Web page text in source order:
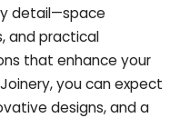
detail—space
and practical
that enhance your
you can expect
designs, and a